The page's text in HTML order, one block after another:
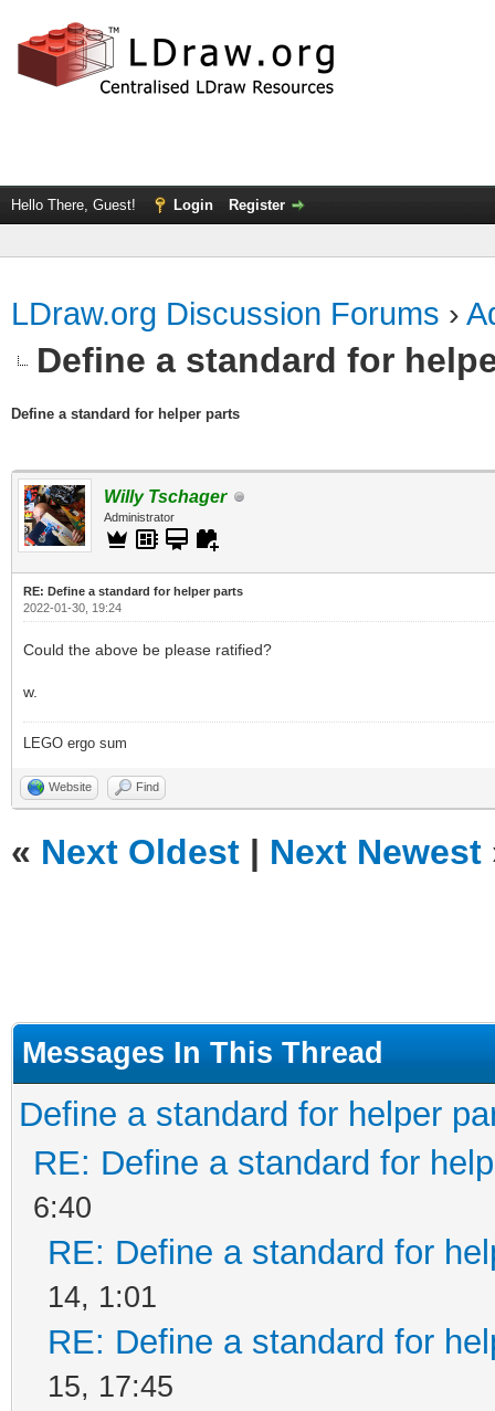
Hello There, Guest! Login Register
LDraw.org Discussion Forums ›
Define a standard for
Define a standard for helper parts
Willy Tschager
Administrator
RE: Define a standard for helper parts
2022-01-30, 19:24
Could the above be please ratified?
w.
LEGO ergo sum
Website Find
« Next Oldest | Next Newest
Messages In This Thread
Define a standard for helper
RE: Define a standard for
6:40
RE: Define a standard for
14, 1:01
RE: Define a standard for
15, 17:45